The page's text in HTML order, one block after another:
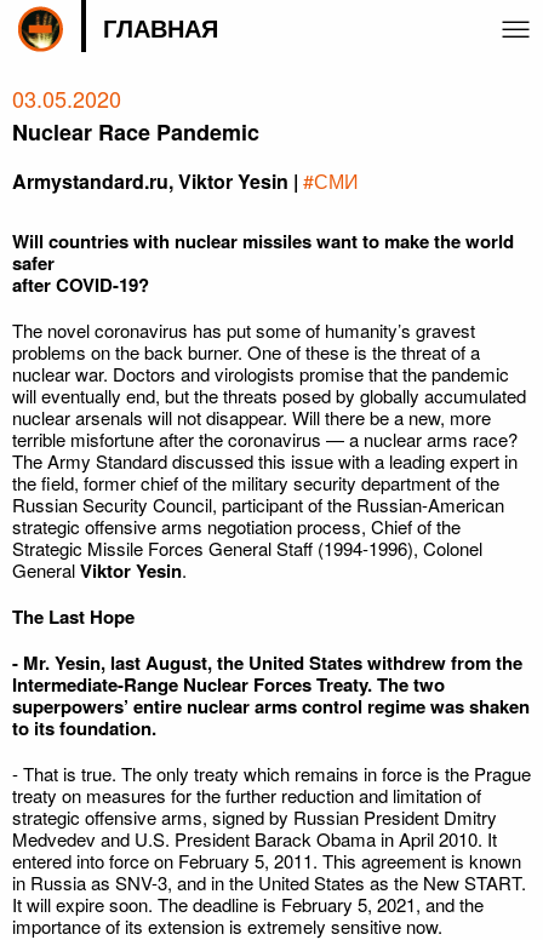
ГЛАВНАЯ
03.05.2020
Nuclear Race Pandemic
Armystandard.ru, Viktor Yesin | #СМИ
Will countries with nuclear missiles want to make the world
safer
after COVID-19?
The novel coronavirus has put some of humanity’s gravest
problems on the back burner. One of these is the threat of a
nuclear war. Doctors and virologists promise that the pandemic
will eventually end, but the threats posed by globally accumulated
nuclear arsenals will not disappear. Will there be a new, more
terrible misfortune after the coronavirus — a nuclear arms race?
The Army Standard discussed this issue with a leading expert in
the field, former chief of the military security department of the
Russian Security Council, participant of the Russian-American
strategic offensive arms negotiation process, Chief of the
Strategic Missile Forces General Staff (1994-1996), Colonel
GeneralViktor Yesin.
The Last Hope
- Mr. Yesin, last August, the United States withdrew from the
Intermediate-Range Nuclear Forces Treaty. The two
superpowers’ entire nuclear arms control regime was shaken
to its foundation.
- That is true. The only treaty which remains in force is the Prague
treaty on measures for the further reduction and limitation of
strategic offensive arms, signed by Russian President Dmitry
Medvedev and U.S. President Barack Obama in April 2010. It
entered into force on February 5, 2011. This agreement is known
in Russia as SNV-3, and in the United States as the New START.
It will expire soon. The deadline is February 5, 2021, and the
importance of its extension is extremely sensitive now.